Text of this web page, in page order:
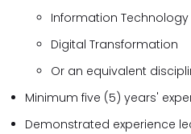
Information Technology
Digital Transformation
Or an equivalent
Minimum five (5) years'
Demonstrated experience